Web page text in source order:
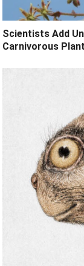
Scientists Add
Carnivorous